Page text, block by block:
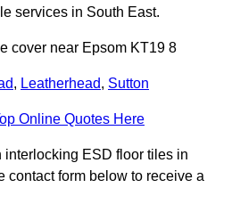
services in South East.
cover near Epsom KT19 8
, Leatherhead, Sutton
Online Quotes Here
interlocking ESD floor tiles in
contact form below to receive a